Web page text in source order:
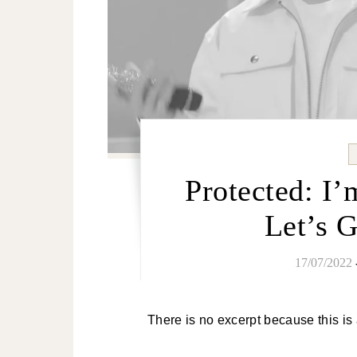
Protected:
Let’s
17/07/2022
There is no excerpt because this